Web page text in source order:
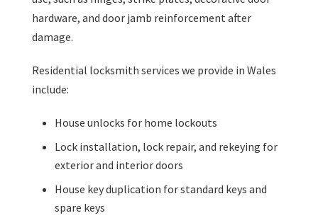
hardware, and door jamb reinforcement after
damage.
Residential locksmith services we provide in Wales
include:
House unlocks for home lockouts
Lock installation, lock repair, and rekeying for
exterior and interior doors
House key duplication for standard keys and
spare keys